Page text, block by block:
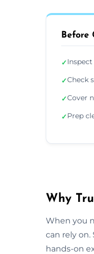
Before
✓
✓Check
✓Cover
✓Prep
Why
When you
can rely
hands-on